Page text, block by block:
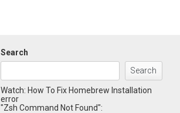
Search
Search
Watch: How To Fix Homebrew Installation
error
"Zsh Command Not Found":